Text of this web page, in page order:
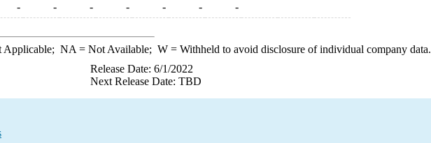
- - - - - - -
NA = Not Available; W= Withheld to avoid disclosure of individual company data.
Release Date: 6/1/2022
Next Release Date: TBD